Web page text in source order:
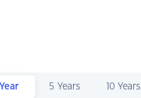
5 Years 10 Years